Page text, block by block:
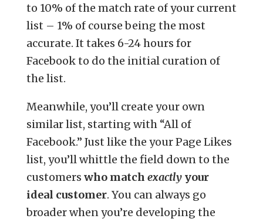
to 10% of the match rate of your current
list – 1% of course being the most
accurate. It takes 6-24 hours for
Facebook to do the initial curation of
the list.
Meanwhile, you’ll create your own
similar list, starting with “All of
Facebook.” Just like the your Page Likes
list, you’ll whittle the field down to the
customers who match exactlyyour
ideal customer. You can always go
broader when you’re developing the